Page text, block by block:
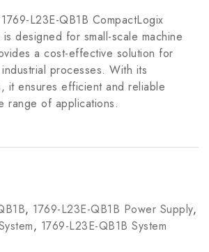
L23E-QB1B CompactLogix
designed for small-scale machine
a cost-effective solution for
processes. With its
it ensures efficient and reliable
range of applications.
, 1769-L23E-QB1B Power Supply,
, 1769-L23E-QB1B System